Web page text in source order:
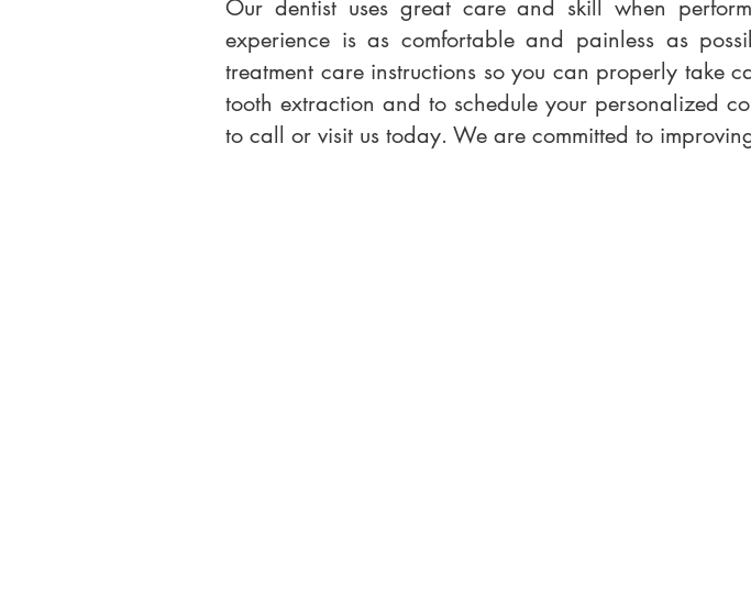
Our dentist uses great care and skill when
experience is as comfortable and painless as
treatment care instructions so you can properly take
tooth extraction and to schedule your personalized
to call or visit us today. We are committed to